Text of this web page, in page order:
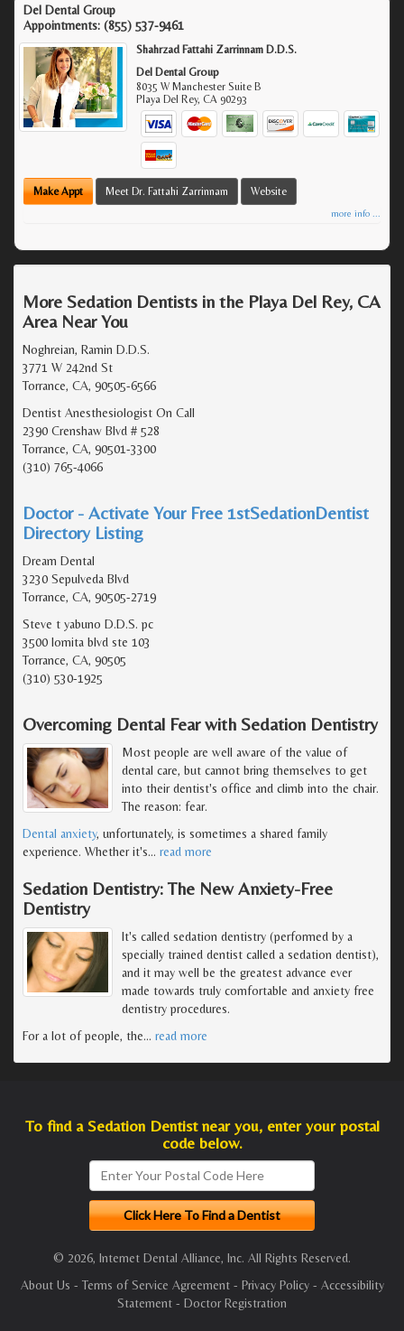
Del Dental Group
Appointments: (855) 537-9461
Shahrzad Fattahi Zarrinnam D.D.S.
Del Dental Group
8035 W Manchester Suite B
Playa Del Rey,CA 90293
Make Appt Meet Dr. Fattahi Zarrinnam Website
more info ...
More Sedation Dentists in the Playa Del Rey, CA
Area Near You
Noghreian, Ramin D.D.S.
3771 W 242nd St
Torrance, CA, 90505-6566
Dentist Anesthesiologist On Call
2390 Crenshaw Blvd # 528
Torrance, CA, 90501-3300
(310) 765-4066
Doctor - Activate Your Free 1stSedationDentist
Directory Listing
Dream Dental
3230 Sepulveda Blvd
Torrance, CA, 90505-2719
Steve t yabuno D.D.S. pc
3500 lomita blvd ste 103
Torrance, CA, 90505
(310) 530-1925
Overcoming Dental Fear with Sedation Dentistry
Most people are well aware of the value of
dental care, but cannot bring themselves to get
into their dentist's office and climb into the chair.
The reason: fear.
Dental anxiety, unfortunately, is sometimes a shared family
experience. Whether it's… read more
Sedation Dentistry: The New Anxiety-Free
Dentistry
It's called sedation dentistry (performed by a
specially trained dentist called a sedation dentist),
and it may well be the greatest advance ever
made towards truly comfortable and anxiety free
dentistry procedures.
For a lot of people, the… read more
To find a Sedation Dentist near you, enter your postal
code below.
© 2026, Internet Dental Alliance, Inc. All Rights Reserved.
About Us - Terms of Service Agreement- Privacy Policy- Accessibility
Statement - Doctor Registration